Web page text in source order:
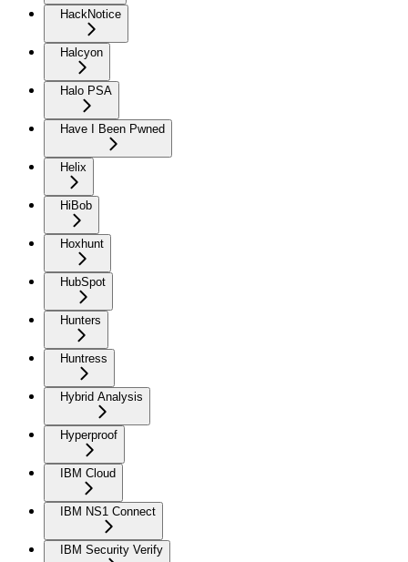
HackNotice
Halcyon
Halo PSA
Have I Been Pwned
Helix
HiBob
Hoxhunt
HubSpot
Hunters
Huntress
Hybrid Analysis
Hyperproof
IBM Cloud
IBM NS1 Connect
IBM Security Verify